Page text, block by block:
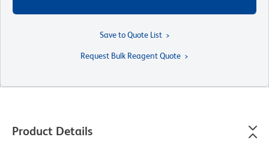
Save to Quote List
Request Bulk Reagent Quote
Product Details